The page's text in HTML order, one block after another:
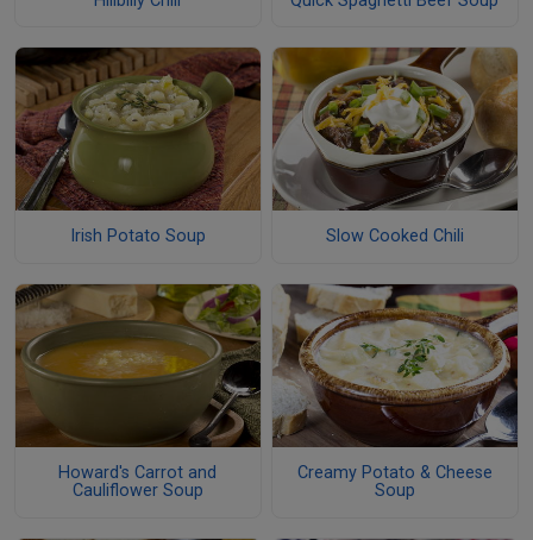
Irish Potato Soup Slow Cooked Chili
Howard's Carrot and
Cauliflower Soup
Creamy Potato & Cheese
Soup